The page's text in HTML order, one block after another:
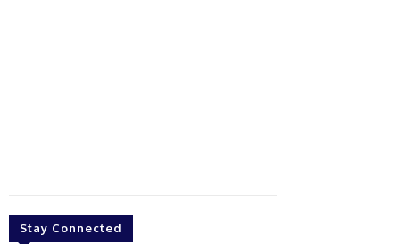
Stay Connected